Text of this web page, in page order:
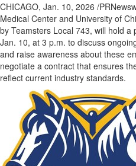
CHICAGO, Jan. 10, 2026 /
Medical Center and University of
by Teamsters Local 743, will hold a
Jan. 10, at 3 p.m. to discuss
and raise awareness about these
negotiate a contract that ensures
reflect current industry standards.